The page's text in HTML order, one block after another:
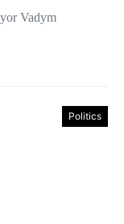
Vadym
Politics